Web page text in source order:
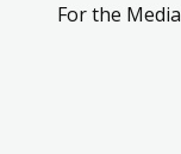
For the Media